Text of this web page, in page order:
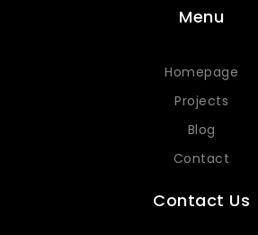
Menu
Homepage
Projects
Blog
Contact
Contact Us